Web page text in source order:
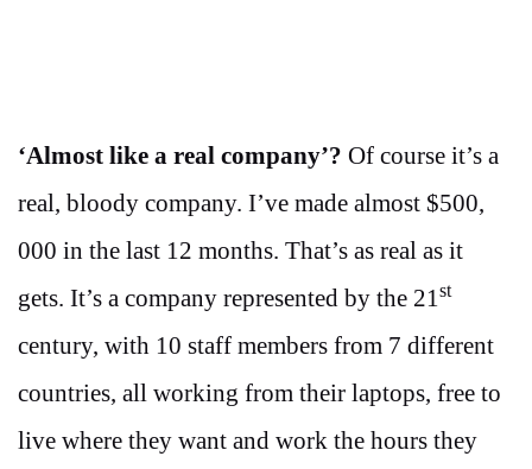
‘Almost like a real company’? Of course it’s a
real, bloody company. I’ve made almost $500,
000 in the last 12 months. That’s as real as it
gets. It’s a company represented by the 21st
century, with 10 staff members from 7 different
countries, all working from their laptops, free to
live where they want and work the hours they